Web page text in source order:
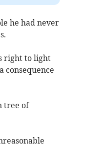
he had never
right to light
consequence
tree of